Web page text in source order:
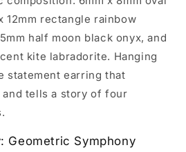
12mm rectangle rainbow
half moon black onyx, and
kite labradorite. Hanging
statement earring that
tells a story of four
Geometric Symphony